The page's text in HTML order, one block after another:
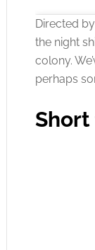
Click
Directed
the night
colony.
perhaps